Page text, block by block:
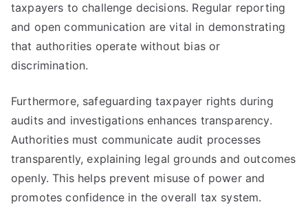
taxpayers to challenge decisions. Regular reporting
and open communication are vital in demonstrating
that authorities operate without bias or
discrimination.
Furthermore, safeguarding taxpayer rights during
audits and investigations enhances transparency.
Authorities must communicate audit processes
transparently, explaining legal grounds and outcomes
openly. This helps prevent misuse of power and
promotes confidence in the overall tax system.